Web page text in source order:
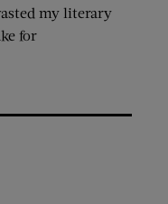
my literary
for